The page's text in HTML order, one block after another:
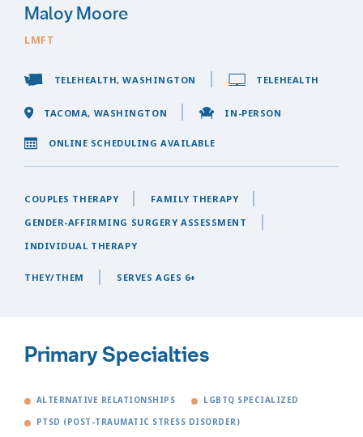
Maloy Moore
LMFT
TELEHEALTH, WASHINGTON TELEHEALTH
TACOMA, WASHINGTON IN-PERSON
ONLINE SCHEDULING AVAILABLE
COUPLES THERAPY
FAMILY THERAPY
GENDER-AFFIRMING SURGERY ASSESSMENT
INDIVIDUAL THERAPY
THEY/THEM SERVES AGES 6+
Primary Specialties
ALTERNATIVE RELATIONSHIPS LGBTQ SPECIALIZED
PTSD (POST-TRAUMATIC STRESS DISORDER)